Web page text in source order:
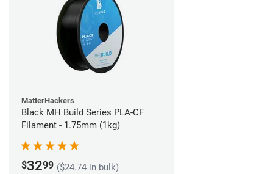
MatterHackers
Black MH Build Series PLA-CF
Filament - 1.75mm (1kg)
$3299 ($24.74 in bulk)